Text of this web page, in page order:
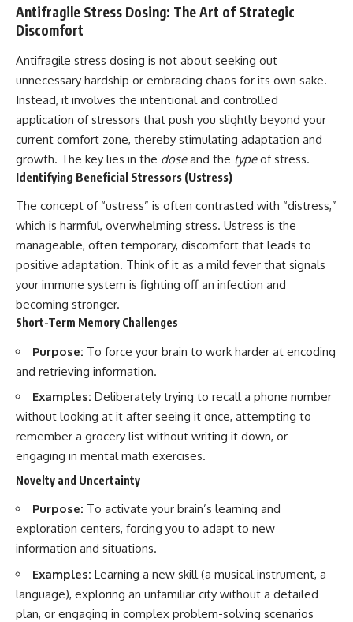
Antifragile Stress Dosing: The Art of Strategic
Discomfort
Antifragile stress dosing is not about seeking out
unnecessary hardship or embracing chaos for its own sake.
Instead, it involves the intentional and controlled
application of stressors that push you slightly beyond your
current comfort zone, thereby stimulating adaptation and
growth. The key lies in the doseand the typeof stress.
Identifying Beneficial Stressors (Ustress)
The concept of “ustress” is often contrasted with “distress,”
which is harmful, overwhelming stress. Ustress is the
manageable, often temporary, discomfort that leads to
positive adaptation. Think of it as a mild fever that signals
your immune system is fighting off an infection and
becoming stronger.
Short-Term Memory Challenges
Purpose: To force your brain to work harder at encoding
and retrieving information.
Examples: Deliberately trying to recall a phone number
without looking at it after seeing it once, attempting to
remember a grocery list without writing it down, or
engaging in mental math exercises.
Novelty and Uncertainty
Purpose: To activate your brain’s learning and
exploration centers, forcing you to adapt to new
information and situations.
Examples: Learning a new skill (a musical instrument, a
language), exploring an unfamiliar city without a detailed
plan, or engaging in complex problem-solving scenarios